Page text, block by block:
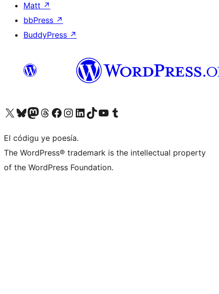
Matt ↗
bbPress ↗
BuddyPress ↗
Visit our X (formerly Twitter) account
Visit our Bluesky account
Visit our Mastodon account
Visit our Threads account
Visit our Facebook page
Visit our Instagram account
Visit our LinkedIn account
Visit our TikTok account
Visit our YouTube channel
Visit our Tumblr account
El códigu ye poesía.
The WordPress® trademark is the intellectual property
of the WordPress Foundation.